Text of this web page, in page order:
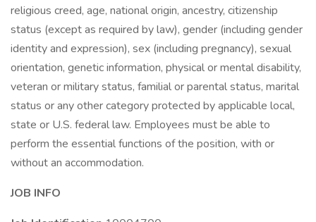
religious creed, age, national origin, ancestry, citizenship
status (except as required by law), gender (including gender
identity and expression), sex (including pregnancy), sexual
orientation, genetic information, physical or mental disability,
veteran or military status, familial or parental status, marital
status or any other category protected by applicable local,
state or U.S. federal law. Employees must be able to
perform the essential functions of the position, with or
without an accommodation.
JOB INFO